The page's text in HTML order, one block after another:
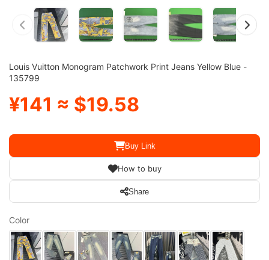
Louis Vuitton Monogram Patchwork Print Jeans Yellow Blue -
135799
¥141 ≈ $19.58
Buy Link
How to buy
Share
Color